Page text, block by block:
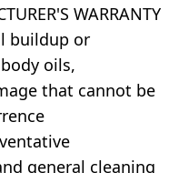
WARRANTY
buildup or
oils,
that cannot be
general cleaning